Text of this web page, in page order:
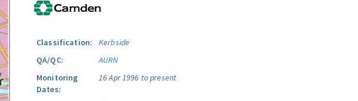
Classification:
Kerbside
QA/QC:
AURN
Monitoring
Dates:
16 Apr 1996 to present